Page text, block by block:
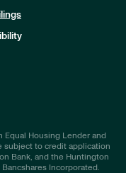
Equal Housing Lender and
subject to credit application
Bank, and the Huntington
Incorporated.